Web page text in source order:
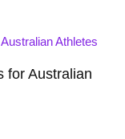
for Australian